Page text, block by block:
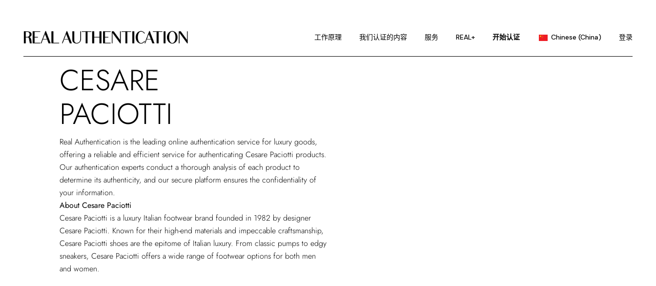
工作原理 我们认证的内容 服务 REAL+ 开始认证 Chinese (China) 登录
图像指南
Portuguese
CESARE
PACIOTTI
Real Authentication is the leading online authentication service for luxury goods,
offering a reliable and efficient service for authenticating Cesare Paciotti products.
Our authentication experts conduct a thorough analysis of each product to
determine its authenticity, and our secure platform ensures the confidentiality of
your information.
About Cesare Paciotti
Cesare Paciotti is a luxury Italian footwear brand founded in 1982 by designer
Cesare Paciotti. Known for their high-end materials and impeccable craftsmanship,
Cesare Paciotti shoes are the epitome of Italian luxury. From classic pumps to edgy
sneakers, Cesare Paciotti offers a wide range of footwear options for both men
and women.